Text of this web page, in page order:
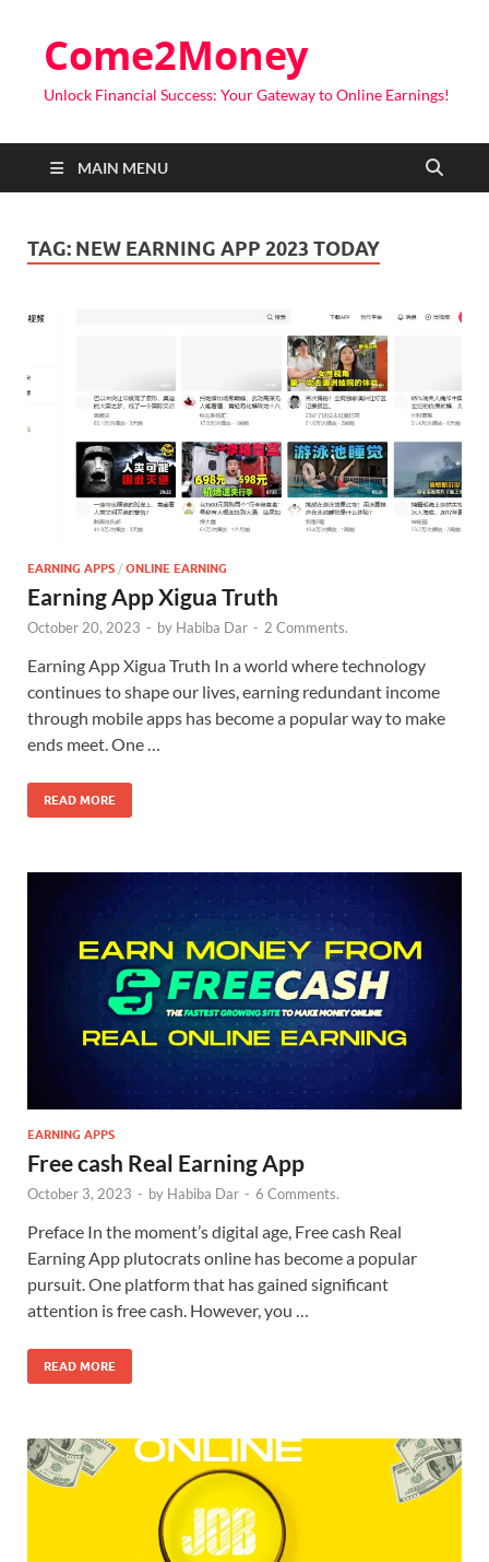
Come2Money
Unlock Financial Success: Your Gateway to Online Earnings!
MAIN MENU
TAG: NEW EARNING APP 2023 TODAY
EARNING APPS / ONLINE EARNING
Earning App Xigua Truth
October 20, 2023 - by Habiba Dar - 2 Comments.
Earning App Xigua Truth In a world where technology
continues to shape our lives, earning redundant income
through mobile apps has become a popular way to make
ends meet. One …
READ MORE
EARNING APPS
Free cash Real Earning App
October 3, 2023 - by Habiba Dar - 6 Comments.
Preface In the moment’s digital age, Free cash Real
Earning App plutocrats online has become a popular
pursuit. One platform that has gained significant
attention is free cash. However, you …
READ MORE